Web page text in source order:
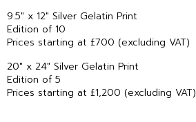
9.5″ x 12″ Silver Gelatin Print
Edition of 10
Prices starting at £700 (excluding VAT)
20″ x 24″ Silver Gelatin Print
Edition of 5
Prices starting at £1,200 (excluding VAT)